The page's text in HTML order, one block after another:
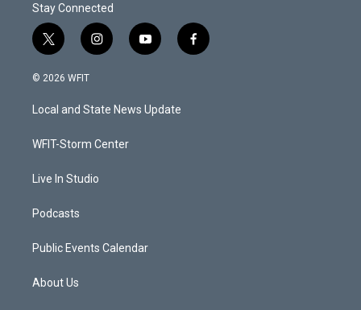
Stay Connected
t
w
i
t
e
i
n
a
g
a
y
o
u
b
f
a
© 2026 WFIT
Local and State News Update
WFIT-Storm Center
Live In Studio
Podcasts
Public Events Calendar
About Us